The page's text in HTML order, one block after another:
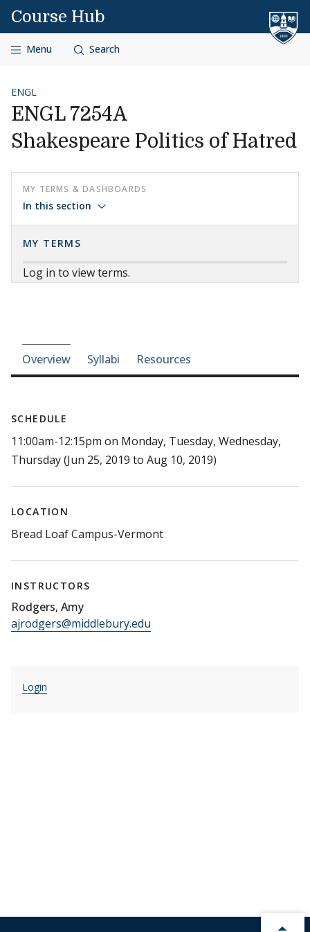
Skip to content
Course Hub
Menu Search
ENGL
ENGL 7254A
Shakespeare Politics of Hatred
MY TERMS & DASHBOARDS
In this section
MY TERMS
Log in to view terms.
Course-section navigation
Overview Syllabi Resources
SCHEDULE
11:00am-12:15pm on Monday, Tuesday, Wednesday,
Thursday (Jun 25, 2019 to Aug 10, 2019)
LOCATION
Bread Loaf Campus-Vermont
INSTRUCTORS
Rodgers, Amy
ajrodgers@middlebury.edu
Login